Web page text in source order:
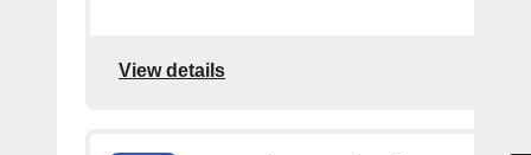
View details